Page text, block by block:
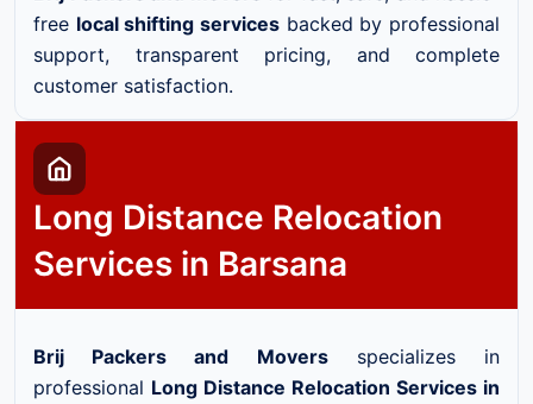
free local shifting services backed by professional
support, transparent pricing, and complete
customer satisfaction.
Long Distance Relocation
Services in Barsana
Brij Packers and Moversspecializes in
professional Long Distance Relocation Services in